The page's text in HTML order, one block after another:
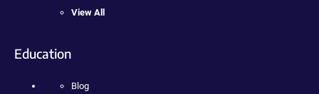
View All
Education
Blog